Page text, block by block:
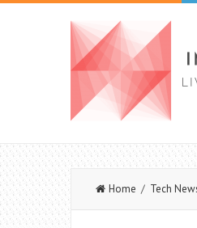
Home / Tech